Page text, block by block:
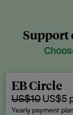
Support
EB Circle
US$10 US$5
Yearly payment